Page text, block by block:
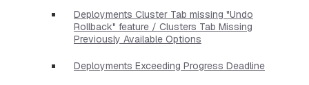
Deployments Cluster Tab missing "Undo
Rollback" feature / Clusters Tab Missing
Previously Available Options
Deployments Exceeding Progress Deadline